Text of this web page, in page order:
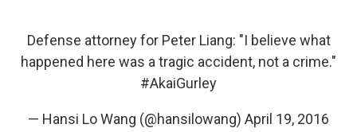
Defense attorney for Peter Liang: "I believe what
happened here was a tragic accident, not a crime."
#AkaiGurley
— Hansi Lo Wang (@hansilowang) April 19, 2016